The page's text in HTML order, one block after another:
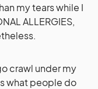
my tears while I
ALLERGIES,
crawl under my
what people do